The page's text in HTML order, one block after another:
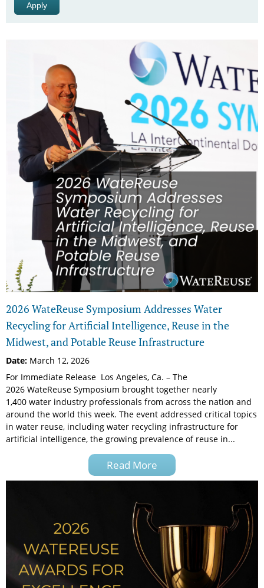
2026 WateReuse Symposium Addresses Water
Recycling for Artificial Intelligence, Reuse in the
Midwest, and Potable Reuse Infrastructure
Date: March 12, 2026
For Immediate Release Los Angeles, Ca. – The
2026 WateReuse Symposium brought together nearly
1,400 water industry professionals from across the nation and
around the world this week. The event addressed critical topics
in water reuse, including water recycling infrastructure for
artificial intelligence, the growing prevalence of reuse in...
Read More